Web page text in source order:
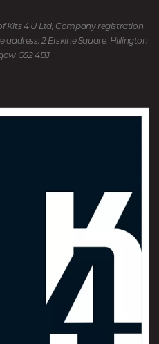
Kits 4 U Ltd, Company registration
address: 2 Erskine Square, Hillington
G52 4BJ